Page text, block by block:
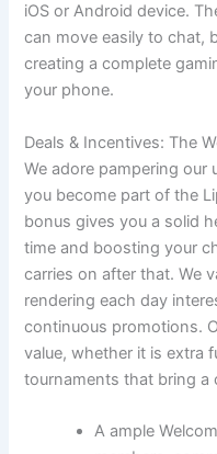
iOS or Android device.
can move easily to chat,
creating a complete
your phone.
Deals & Incentives: The
We adore pampering
you become part of the
bonus gives you a solid
time and boosting your
carries on after that. We
rendering each day
continuous promotions.
value, whether it is extra
tournaments that bring a
A ample